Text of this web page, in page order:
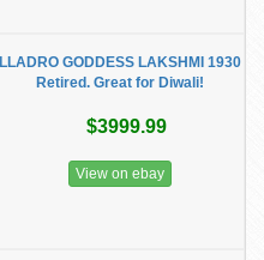
LLADRO GODDESS LAKSHMI 1930
Retired. Great for Diwali!
$3999.99
View on ebay